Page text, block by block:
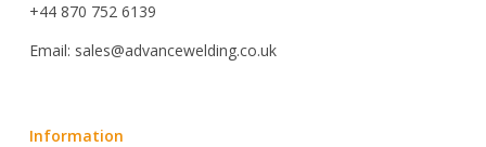
+44 870 752 6139
Email: sales@advancewelding.co.uk
Information